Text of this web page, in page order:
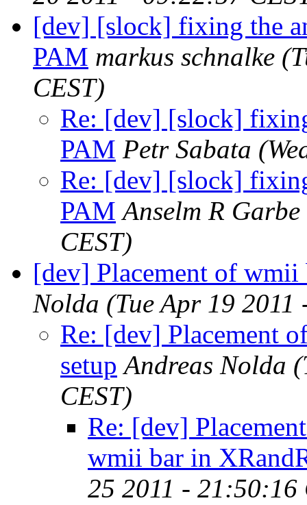
[dev] [slock] fixing the
PAM markus schnalke
CEST)
Re: [dev] [slock]
PAM Petr Sabata
Re: [dev] [slock]
PAM Anselm R Garbe
CEST)
[dev] Placement of wmii
Nolda (Tue Apr 19
Re: [dev] Placement
setup Andreas Nolda
CEST)
Re: [dev]
wmii bar in
25 2011 - 21:50:16